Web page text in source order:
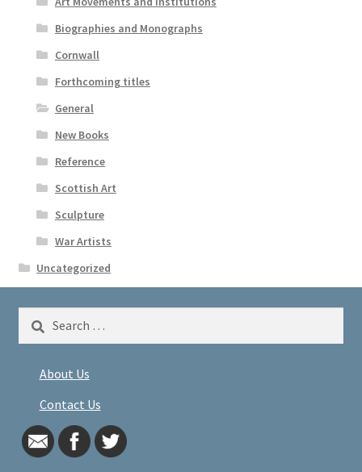
Biographies and Monographs
Cornwall
Forthcoming titles
General
New Books
Reference
Scottish Art
Sculpture
War Artists
Uncategorized
Search
About Us
Contact Us